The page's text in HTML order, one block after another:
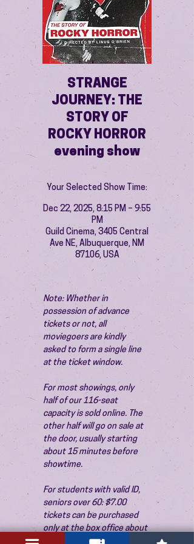
STRANGE
JOURNEY: THE
STORY OF
ROCKY HORROR
evening show
Your Selected Show Time:
Dec 22, 2025, 8:15 PM – 9:55
PM
Guild Cinema, 3405 Central
Ave NE, Albuquerque, NM
87106, USA
Note: Whether in
possession of advance
tickets or not, all
moviegoers are kindly
asked to form a single line
at the ticket window.
For most showings, only
half of our 116-seat
capacity is sold online. The
other half will go on sale at
the door, usually starting
about 15 minutes before
showtime.
For students with valid ID,
seniors over 60: $7.00
tickets can be purchased
only at the box office about
15 minutes before the